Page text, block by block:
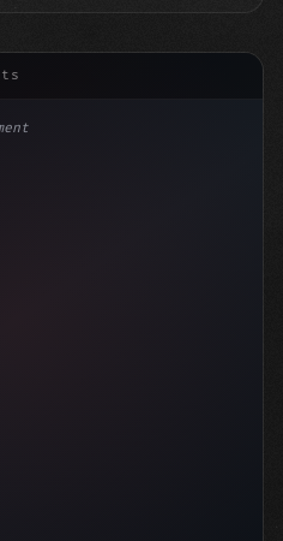
with Kotlin: Com...